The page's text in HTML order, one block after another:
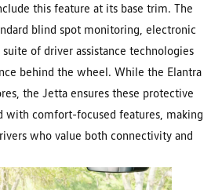
this feature at its base trim. The
blind spot monitoring, electronic
of driver assistance technologies
behind the wheel. While the Elantra
the Jetta ensures these protective
with comfort-focused features, making
who value both connectivity and